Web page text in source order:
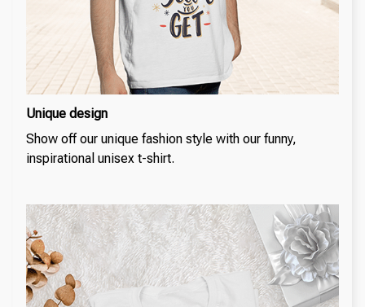
Unique design
Show off our unique fashion style with our funny,
inspirational unisex t-shirt.